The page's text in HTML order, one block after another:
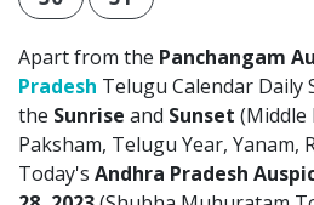
Apart from the Panchangam
Pradesh Telugu Calendar Daily
the Sunrise and Sunset (Middle
Paksham, Telugu Year,
Today's Andhra Pradesh